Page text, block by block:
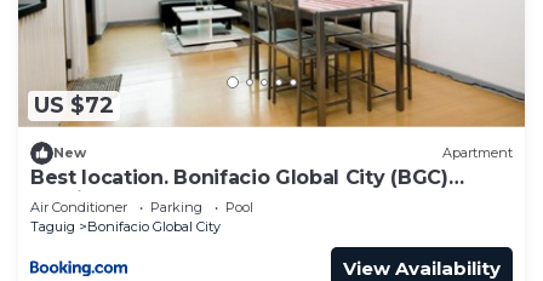
need and a location that makes this a great choice
to stay in Bonifacio Global City. Enjoy your stay in
Bonifacio Global City at this Condo.
US $72
New Apartment
Best location. Bonifacio Global City (BGC)
studio.
Air Conditioner Parking
Pool
Taguig
Bonifacio Global City
View Availability